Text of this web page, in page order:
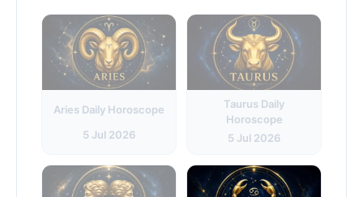
Aries Daily Horoscope
5 Jul 2026
Taurus Daily
Horoscope
5 Jul 2026